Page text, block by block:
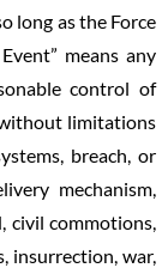
long as the Force
means any
control of
limitations
breach, or
mechanism,
civil commotions,
insurrection, war,